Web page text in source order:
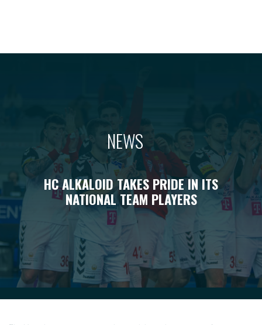
NEWS
HC ALKALOID TAKES PRIDE IN ITS
NATIONAL TEAM PLAYERS